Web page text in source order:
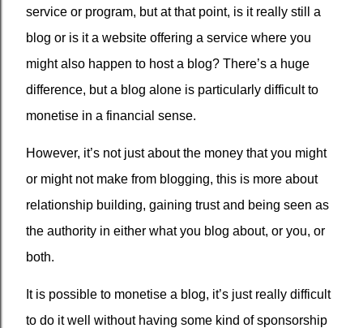
service or program, but at that point, is it really still a
blog or is it a website offering a service where you
might also happen to host a blog? There’s a huge
difference, but a blog alone is particularly difficult to
monetise in a financial sense.
However, it’s not just about the money that you might
or might not make from blogging, this is more about
relationship building, gaining trust and being seen as
the authority in either what you blog about, or you, or
both.
It is possible to monetise a blog, it’s just really difficult
to do it well without having some kind of sponsorship